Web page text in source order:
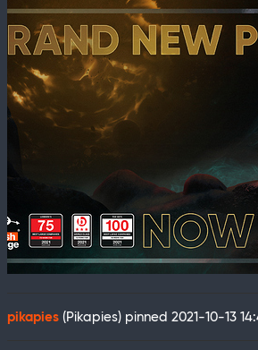
pikapies (Pikapies) pinned 2021-10-13